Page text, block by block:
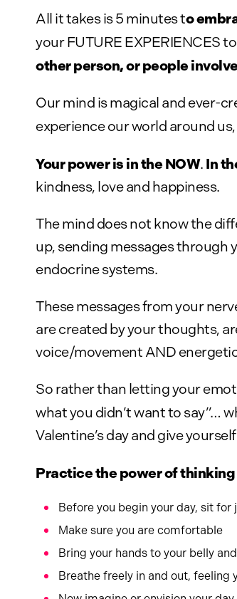
All it takes is 5 minutes to
your FUTURE EXPERIENCES
other person, or people
Our mind is magical and ever-
experience our world around
Your power is in the NOW. In
kindness, love and happiness.
The mind does not know the
up, sending messages through
endocrine systems.
These messages from your
are created by your thoughts,
voice/movement AND
So rather than letting your
what you didn’t want to say”…
Valentine’s day and give
Practice the power of
Before you begin your day, sit for
Make sure you are comfortable
Bring your hands to your belly
Breathe freely in and out, feeling